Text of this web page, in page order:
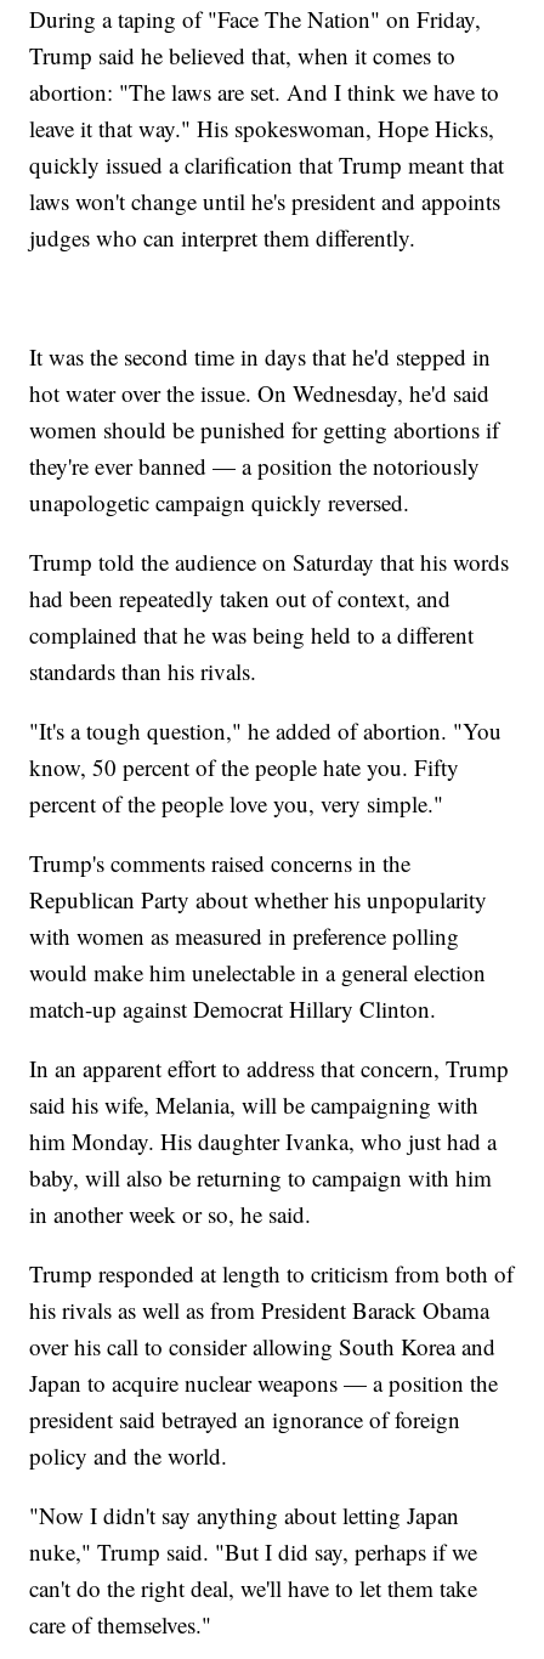
During a taping of "Face The Nation" on Friday,
Trump said he believed that, when it comes to
abortion: "The laws are set. And I think we have to
leave it that way." His spokeswoman, Hope Hicks,
quickly issued a clarification that Trump meant that
laws won't change until he's president and appoints
judges who can interpret them differently.
It was the second time in days that he'd stepped in
hot water over the issue. On Wednesday, he'd said
women should be punished for getting abortions if
they're ever banned — a position the notoriously
unapologetic campaign quickly reversed.
Trump told the audience on Saturday that his words
had been repeatedly taken out of context, and
complained that he was being held to a different
standards than his rivals.
"It's a tough question," he added of abortion. "You
know, 50 percent of the people hate you. Fifty
percent of the people love you, very simple."
Trump's comments raised concerns in the
Republican Party about whether his unpopularity
with women as measured in preference polling
would make him unelectable in a general election
match-up against Democrat Hillary Clinton.
In an apparent effort to address that concern, Trump
said his wife, Melania, will be campaigning with
him Monday. His daughter Ivanka, who just had a
baby, will also be returning to campaign with him
in another week or so, he said.
Trump responded at length to criticism from both of
his rivals as well as from President Barack Obama
over his call to consider allowing South Korea and
Japan to acquire nuclear weapons — a position the
president said betrayed an ignorance of foreign
policy and the world.
"Now I didn't say anything about letting Japan
nuke," Trump said. "But I did say, perhaps if we
can't do the right deal, we'll have to let them take
care of themselves."